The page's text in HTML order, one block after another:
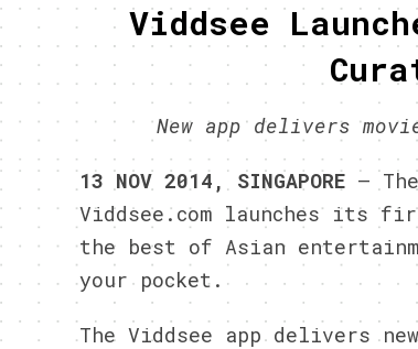
Viddsee
New app delivers
13 NOV 2014, SINGAPORE –
Viddsee.com launches its
the best of Asian
your pocket.
The Viddsee app delivers